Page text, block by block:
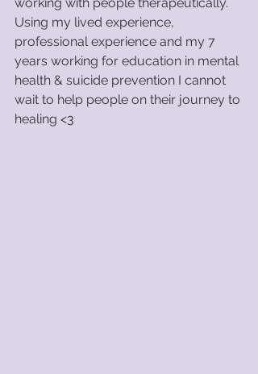
Using my lived experience,
professional experience and my 7
years working for education in mental
health & suicide prevention I cannot
wait to help people on their journey to
healing <3